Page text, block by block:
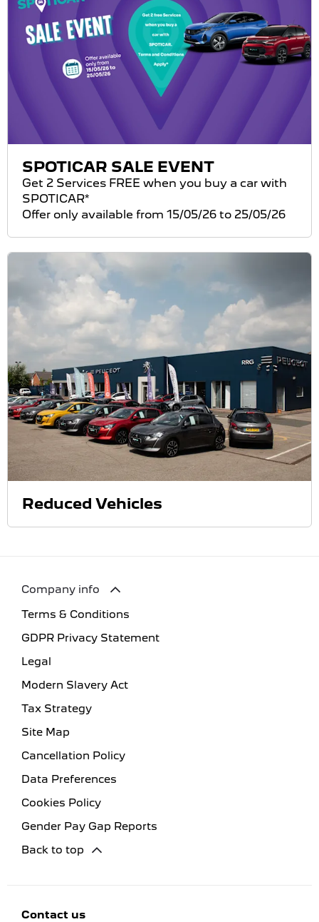
SPOTICAR SALE EVENT
Get 2 Services FREE when you buy a car with
SPOTICAR*
Offer only available from 15/05/26 to 25/05/26
Reduced Vehicles
Company info
Terms & Conditions
GDPR Privacy Statement
Legal
Modern Slavery Act
Tax Strategy
Site Map
Cancellation Policy
Data Preferences
Cookies Policy
Gender Pay Gap Reports
Back to top
Contact us